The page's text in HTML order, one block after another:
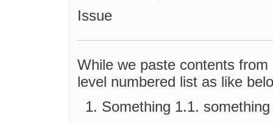
Issue
While we paste contents
level numbered list as like
Something 1.1.